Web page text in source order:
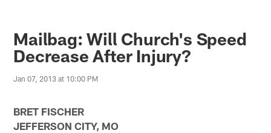
Mailbag: Will Church's Speed
Decrease After Injury?
Jan 07, 2013 at 10:00 PM
BRET FISCHER
JEFFERSON CITY, MO